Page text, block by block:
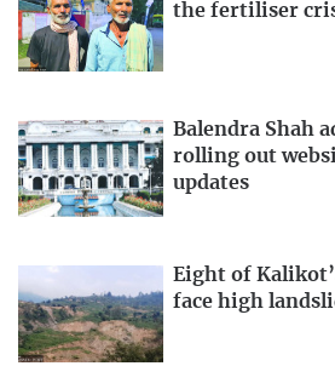
the fertiliser
Balendra Shah
rolling out
updates
Eight of
face high